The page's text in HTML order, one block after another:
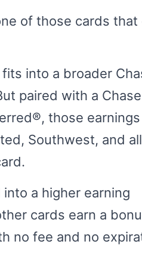
of those cards that
into a broader
paired with a Chase
those earnings
Southwest, and
a higher earning
cards earn a
no fee and no